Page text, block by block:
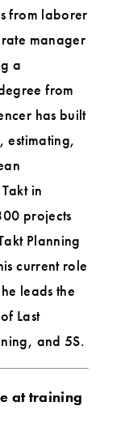
from laborer
manager
a
from
has built
estimating,
in
projects
Planning
current role
leads the
Last
and 5S.
at training